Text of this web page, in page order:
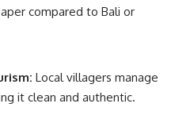
compared to Bali or
Local villagers manage
it clean and authentic.